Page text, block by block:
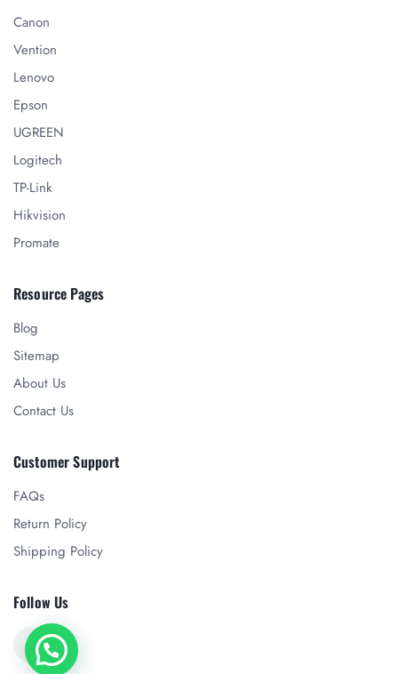
Canon
Vention
Lenovo
Epson
UGREEN
Logitech
TP-Link
Hikvision
Promate
Resource Pages
Blog
Sitemap
About Us
Contact Us
Customer Support
FAQs
Return Policy
Shipping Policy
Follow Us